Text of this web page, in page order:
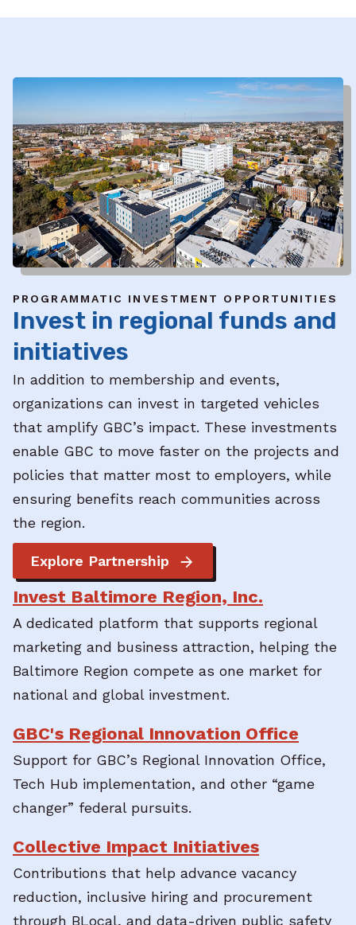
PROGRAMMATIC INVESTMENT OPPORTUNITIES
Invest in regional funds and
initiatives
In addition to membership and events,
organizations can invest in targeted vehicles
that amplify GBC’s impact. These investments
enable GBC to move faster on the projects and
policies that matter most to employers, while
ensuring benefits reach communities across
the region.
Explore Partnership
Invest Baltimore Region, Inc.
A dedicated platform that supports regional
marketing and business attraction, helping the
Baltimore Region compete as one market for
national and global investment.
GBC's Regional Innovation Office
Support for GBC’s Regional Innovation Office,
Tech Hub implementation, and other “game
changer” federal pursuits.
Collective Impact Initiatives
Contributions that help advance vacancy
reduction, inclusive hiring and procurement
through BLocal, and data-driven public safety